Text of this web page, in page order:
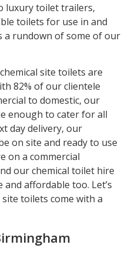
luxury toilet trailers,
toilets for use in and
a rundown of some of our
site toilets are
82% of our clientele
to domestic, our
enough to cater for all
day delivery, our
on site and ready to use
on a commercial
our chemical toilet hire
and affordable too. Let’s
toilets come with a